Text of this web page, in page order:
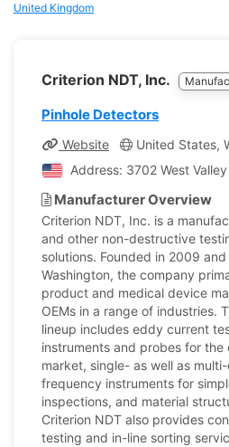
United Kingdom
Criterion NDT, Inc.
Pinhole Detectors
Website United States,
Address: 3702 West
Manufacturer Overview
Criterion NDT, Inc. is a
and other non-destructive
solutions. Founded in 2009
Washington, the company
product and medical device
OEMs in a range of industries.
lineup includes eddy current
instruments and probes for
market, single- as well as
frequency instruments for
inspections, and material
Criterion NDT also provides
testing and in-line sorting